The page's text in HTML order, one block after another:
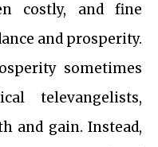
costly, and fine
and prosperity.
sometimes
televangelists,
and gain. Instead,